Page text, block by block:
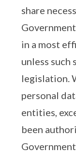
share
in a most
unless
legislation.
personal
entities,
been